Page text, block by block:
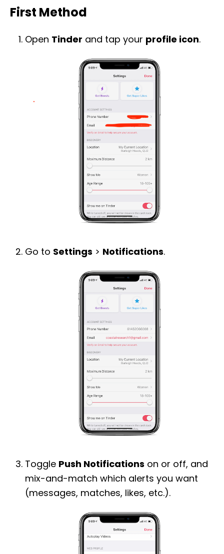
First Method
Open Tinder and tap your profile icon.
Go to Settings > Notifications.
Toggle Push Notifications on or off, and
mix-and-match which alerts you want
(messages, matches, likes, etc.).